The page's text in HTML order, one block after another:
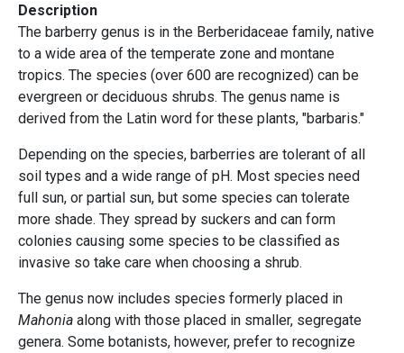
Description
The barberry genus is in the Berberidaceae family, native
to a wide area of the temperate zone and montane
tropics. The species (over 600 are recognized) can be
evergreen or deciduous shrubs. The genus name is
derived from the Latin word for these plants, "barbaris."
Depending on the species, barberries are tolerant of all
soil types and a wide range of pH. Most species need
full sun, or partial sun, but some species can tolerate
more shade. They spread by suckers and can form
colonies causing some species to be classified as
invasive so take care when choosing a shrub.
The genus now includes species formerly placed in
Mahonia along with those placed in smaller, segregate
genera. Some botanists, however, prefer to recognize